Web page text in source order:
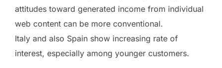
attitudes toward generated income from individual
web content can be more conventional.
Italy and also Spain show increasing rate of
interest, especially among younger customers.